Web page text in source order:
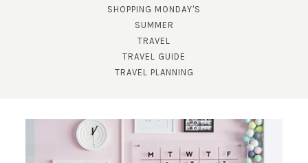
SHOPPING MONDAY'S
SUMMER
TRAVEL
TRAVEL GUIDE
TRAVEL PLANNING
GET UPDATES STRAIGHT TO YOUR INBOX!